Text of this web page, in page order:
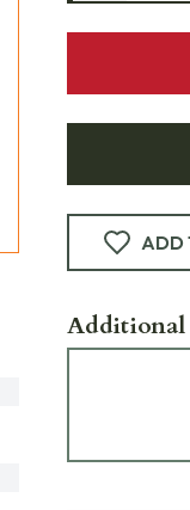
ADD
Additional